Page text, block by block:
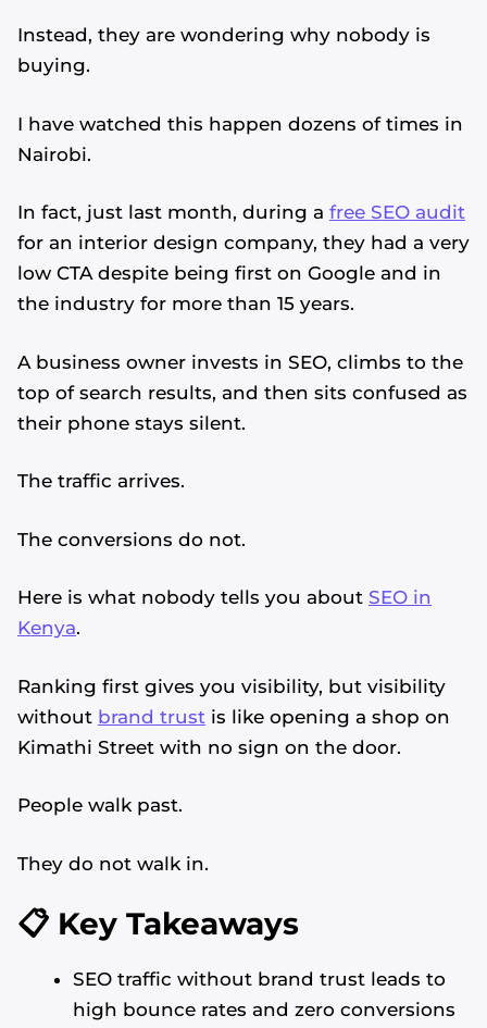
Instead, they are wondering why nobody is
buying.
I have watched this happen dozens of times in
Nairobi.
In fact, just last month, during a free SEO audit
for an interior design company, they had a very
low CTA despite being first on Google and in
the industry for more than 15 years.
A business owner invests in SEO, climbs to the
top of search results, and then sits confused as
their phone stays silent.
The traffic arrives.
The conversions do not.
Here is what nobody tells you about SEO in
Kenya.
Ranking first gives you visibility, but visibility
without brand trust is like opening a shop on
Kimathi Street with no sign on the door.
People walk past.
They do not walk in.
📋 Key Takeaways
SEO traffic without brand trust leads to
high bounce rates and zero conversions